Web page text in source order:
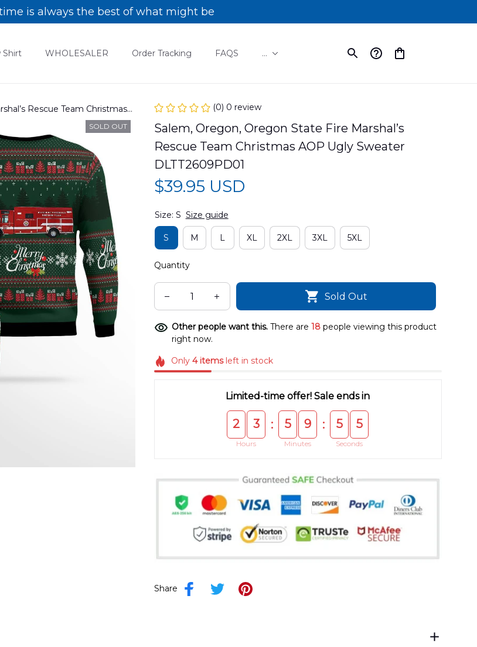
is always the best of what might be
Shirt WHOLESALER Order Tracking FAQS ...
Rescue Team Christmas
SOLD OUT
(0) 0 review
Salem, Oregon, Oregon State Fire Marshal’s
Rescue Team Christmas AOP Ugly Sweater
DLTT2609PD01
$39.95 USD
Size: S Size guide
S M L XL 2XL 3XL 5XL
Quantity
Sold Out
Other people want this. There are 18people viewing this product
right now.
Only4itemsleft in stock
Limited-time offer! Sale ends in
2 3
Hours
: 5 9
Minutes
: 5 5
Seconds
Share